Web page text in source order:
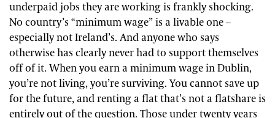
underpaid jobs they are working is frankly shocking.
No country’s “minimum wage” is a livable one –
especially not Ireland’s. And anyone who says
otherwise has clearly never had to support themselves
off of it. When you earn a minimum wage in Dublin,
you’re not living, you’re surviving. You cannot save up
for the future, and renting a flat that’s not a flatshare is
entirely out of the question. Those under twenty years